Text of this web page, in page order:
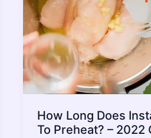
How Long Does
To Preheat? – 2022